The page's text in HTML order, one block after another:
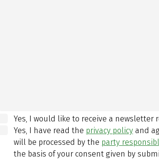
Yes, I would like to receive a newsletter
Yes, I have read the privacy policyand
will be processed by the party
the basis of your consent given by